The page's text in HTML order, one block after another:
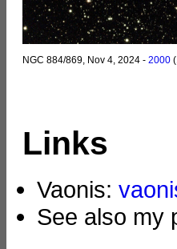
NGC 884/869, Nov 4, 2024 - 2000
Links
Vaonis:
See also my